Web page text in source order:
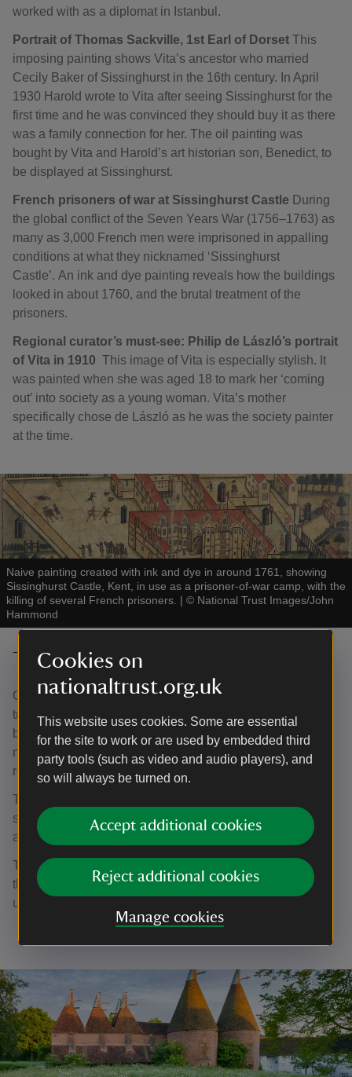
Cookies on
nationaltrust.org.uk
This website uses cookies. Some are essential
for the site to work or are used by embedded third
party tools (such as video and audio players), and
so will always be turned on.
Accept additional cookies
Reject additional cookies
Manage cookies
worked with as a diplomat in Istanbul.
Portrait of Thomas Sackville, 1st Earl of Dorset This
imposing painting shows Vita’s ancestor who married
Cecily Baker of Sissinghurst in the 16th century. In April
1930 Harold wrote to Vita after seeing Sissinghurst for the
first time and he was convinced they should buy it as there
was a family connection for her. The oil painting was
bought by Vita and Harold’s art historian son, Benedict, to
be displayed at Sissinghurst.
French prisoners of war at Sissinghurst Castle During
the global conflict of the Seven Years War (1756–1763) as
many as 3,000 French men were imprisoned in appalling
conditions at what they nicknamed ‘Sissinghurst
Castle’. An ink and dye painting reveals how the buildings
looked in about 1760, and the brutal treatment of the
prisoners.
Regional curator’s must-see: Philip de László’s portrait
of Vita in 1910 This image of Vita is especially stylish. It
was painted when she was aged 18 to mark her ‘coming
out’ into society as a young woman. Vita’s mother
specifically chose de László as he was the society painter
at the time.
Naive painting created with ink and dye in around 1761, showing
Sissinghurst Castle, Kent, in use as a prisoner-of-war camp, with the
killing of several French prisoners. | © National Trust Images/John
Hammond
The Oast Exhibition Space
Oast Houses are a common sight in Kent and were
traditionally used to dry hops which were then sent off to a
brewer or hop merchant. While the six square oasts were
most likely built in the 18th century, the two larger square
roundels were added in the 19th century.
Today, the building performs multiple functions, from
storage rooms and workshop areas, to a lecture hall and
an exhibition space.
The upstairs area may be closed during select periods of
the year to allow for the space to be changed, cleaned, or
used for events.